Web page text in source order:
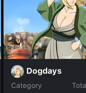
Dogdays
Category